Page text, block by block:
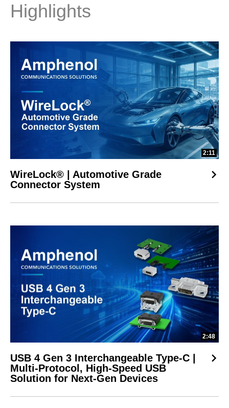
Highlights
2:11
WireLock® | Automotive Grade
Connector System
2:48
USB 4 Gen 3 Interchangeable Type-C |
Multi-Protocol, High-Speed USB
Solution for Next-Gen Devices